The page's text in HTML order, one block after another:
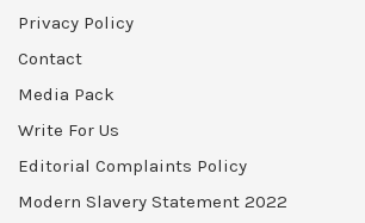
Privacy Policy
Contact
Media Pack
Write For Us
Editorial Complaints Policy
Modern Slavery Statement 2022